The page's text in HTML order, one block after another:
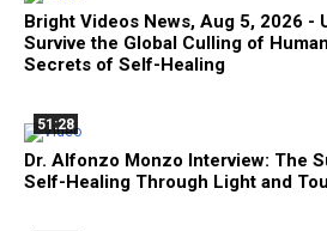
Bright Videos News, Aug 5, 2026 -
Survive the Global Culling of
Secrets of Self-Healing
51:28
Dr. Alfonzo Monzo Interview: The
Self-Healing Through Light and